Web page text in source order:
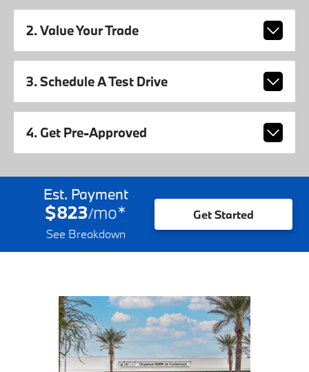
2. Value Your Trade
3. Schedule A Test Drive
4. Get Pre-Approved
Est. Payment
$823/mo*
See Breakdown
Get Started